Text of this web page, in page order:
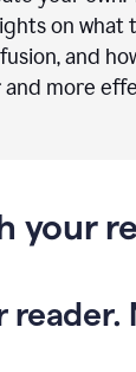
on what
and
and more
your
reader.